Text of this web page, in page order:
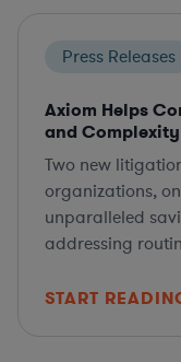
Press Releases
Axiom Helps
and
Two new
organizations,
unparalleled
addressing
START